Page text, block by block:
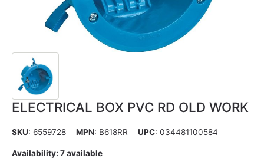
ELECTRICAL BOX PVC RD OLD WORK
SKU: 6559728 MPN: B618RR UPC: 034481100584
Availability: 7 available